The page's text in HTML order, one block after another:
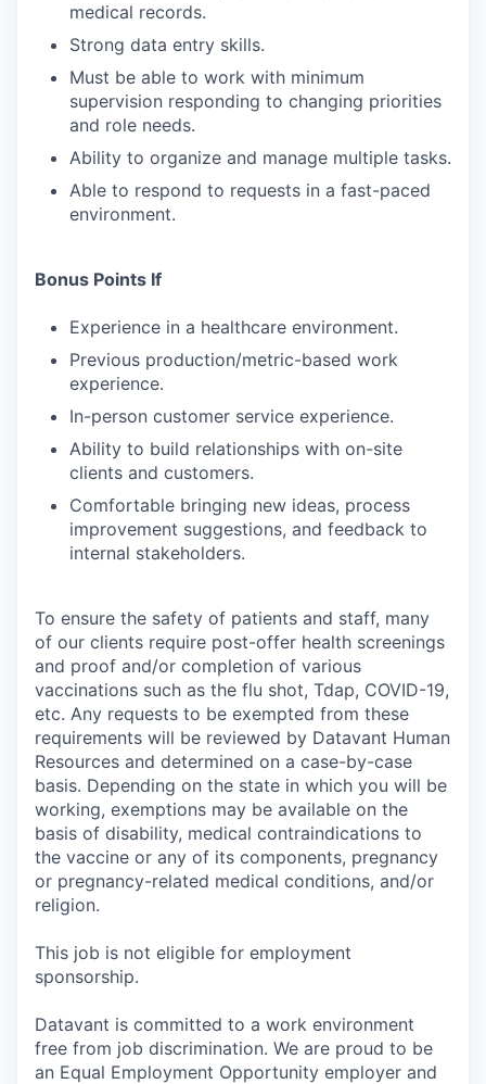
medical records.
Strong data entry skills.
Must be able to work with minimum
supervision responding to changing priorities
and role needs.
Ability to organize and manage multiple tasks.
Able to respond to requests in a fast-paced
environment.
Bonus Points If
Experience in a healthcare environment.
Previous production/metric-based work
experience.
In-person customer service experience.
Ability to build relationships with on-site
clients and customers.
Comfortable bringing new ideas, process
improvement suggestions, and feedback to
internal stakeholders.
To ensure the safety of patients and staff, many
of our clients require post-offer health screenings
and proof and/or completion of various
vaccinations such as the flu shot, Tdap, COVID-19,
etc. Any requests to be exempted from these
requirements will be reviewed by Datavant Human
Resources and determined on a case-by-case
basis. Depending on the state in which you will be
working, exemptions may be available on the
basis of disability, medical contraindications to
the vaccine or any of its components, pregnancy
or pregnancy-related medical conditions, and/or
religion.
This job is not eligible for employment
sponsorship.
Datavant is committed to a work environment
free from job discrimination. We are proud to be
an Equal Employment Opportunity employer and